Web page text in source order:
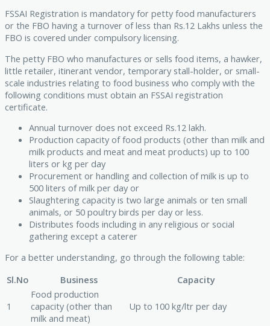
FSSAI Registration is mandatory for petty food manufacturers
or the FBO having a turnover of less than Rs.12 Lakhs unless the
FBO is covered under compulsory licensing.
The petty FBO who manufactures or sells food items, a hawker,
little retailer, itinerant vendor, temporary stall-holder, or small-
scale industries relating to food business who comply with the
following conditions must obtain an FSSAI registration
certificate.
Annual turnover does not exceed Rs.12 lakh.
Production capacity of food products (other than milk and
milk products and meat and meat products) up to 100
liters or kg per day
Procurement or handling and collection of milk is up to
500 liters of milk per day or
Slaughtering capacity is two large animals or ten small
animals, or 50 poultry birds per day or less.
Distributes foods including in any religious or social
gathering except a caterer
For a better understanding, go through the following table:
Sl.No
Business Capacity
1
Food production
capacity (other than
milk and meat)
Up to 100 kg/ltr per day